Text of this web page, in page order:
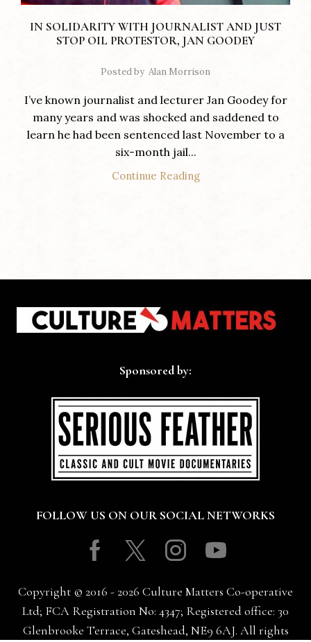
IN SOLIDARITY WITH JOURNALIST AND JUST
STOP OIL PROTESTOR, JAN GOODEY
Posted by Alan Morrison
I’ve known journalist and lecturer Jan Goodey for
many years and was shocked and saddened to
learn he had been sentenced last November to a
six-month jail...
Continue Reading
Sponsored by:
FOLLOW US ON OUR SOCIAL NETWORKS
Facebook
TwitterInstagram
Youtube
Copyright © 2016 - 2026 Culture Matters Co-operative
Ltd; FCA Registration No: 4347; Registered office: 30
Glenbrooke Terrace, Gateshead, NE9 6AJ. All rights